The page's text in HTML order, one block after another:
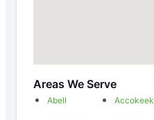
Areas We Serve
Abell Accokeek